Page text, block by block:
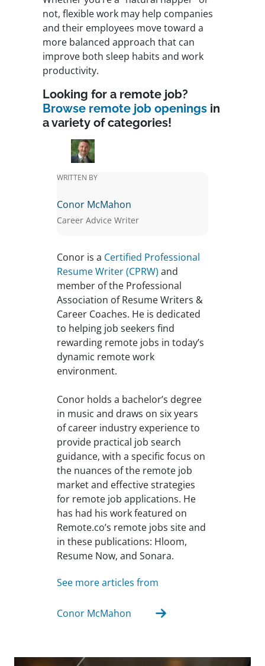
not, flexible work may help companies
and their employees move toward a
more balanced approach that can
improve both sleep habits and work
productivity.
Looking for a remote job?
Browse remote job openings in
a variety of categories!
WRITTEN BY
Conor McMahon
Career Advice Writer
Conor is a Certified Professional
Resume Writer (CPRW) and
member of the Professional
Association of Resume Writers &
Career Coaches. He is dedicated
to helping job seekers find
rewarding remote jobs in today’s
dynamic remote work
environment.
Conor holds a bachelor’s degree
in music and draws on six years
of career industry experience to
provide practical job search
guidance, with a specific focus on
the nuances of the remote job
market and effective strategies
for remote job applications. He
has had his work featured on
Remote.co’s remote jobs site and
in these publications: Hloom,
Resume Now, and Sonara.
See more articles from
Conor McMahon